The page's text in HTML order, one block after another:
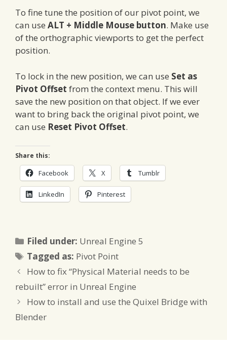
To fine tune the position of our pivot point, we
can use ALT + Middle Mouse button. Make use
of the orthographic viewports to get the perfect
position.
To lock in the new position, we can use Set as
Pivot Offset from the context menu. This will
save the new position on that object. If we ever
want to bring back the original pivot point, we
can use Reset Pivot Offset.
Share this:
Facebook X Tumblr
LinkedIn Pinterest
Filed under: Categories
Unreal Engine 5
Tagged as: Tags
Pivot Point
How to fix “Physical Material needs to be
rebuilt” error in Unreal Engine
How to install and use the Quixel Bridge with
Blender